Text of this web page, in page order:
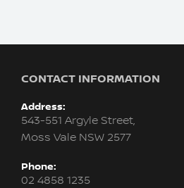
CONTACT INFORMATION
Address:
543-551 Argyle Street,
Moss Vale NSW 2577
Phone:
02 4858 1235